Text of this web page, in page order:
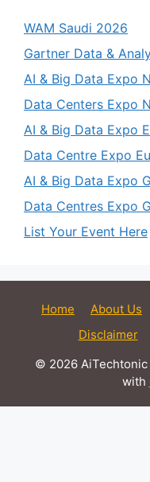
WAM Saudi 2026
Gartner Data &
AI & Big Data Expo
Data Centers Expo
AI & Big Data Expo
Data Centre Expo
AI & Big Data Expo
Data Centres Expo
List Your Event Here
Home About Us
Disclaimer
© 2026 AiTechtonic
with